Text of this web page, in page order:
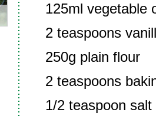
125ml vegetable
2 teaspoons
250g plain flour
2 teaspoons
1/2 teaspoon salt